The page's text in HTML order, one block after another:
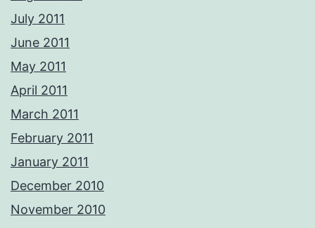
July 2011
June 2011
May 2011
April 2011
March 2011
February 2011
January 2011
December 2010
November 2010